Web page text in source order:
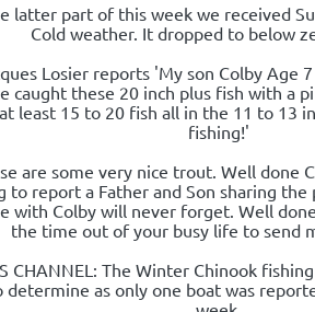
latter part of this week we received
Cold weather. It dropped to below
Losier reports 'My son Colby Age
caught these 20 inch plus fish with a
least 15 to 20 fish all in the 11 to 13
fishing!'
are some very nice trout. Well done
to report a Father and Son sharing the
with Colby will never forget. Well
the time out of your busy life to send
CHANNEL: The Winter Chinook
as only one boat was